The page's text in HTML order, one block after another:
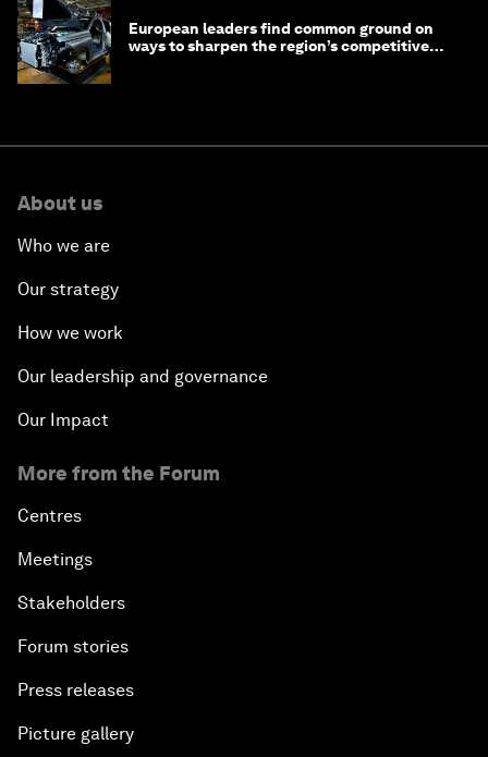
European leaders find common ground on
ways to sharpen the region’s competitive
About us
Who we are
Our strategy
How we work
Our leadership and governance
Our Impact
More from the Forum
Centres
Meetings
Stakeholders
Forum stories
Press releases
Picture gallery